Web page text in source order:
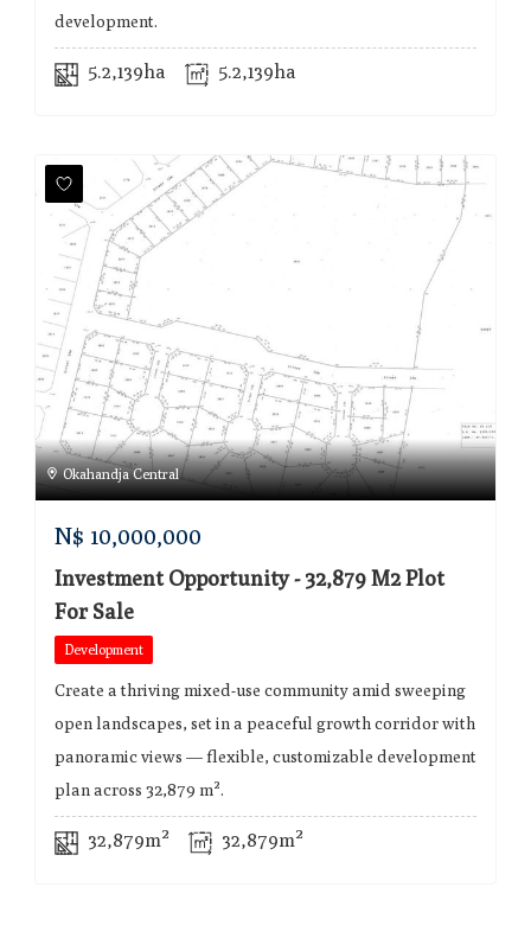
development.
5.2,139ha 5.2,139ha
Okahandja Central
N$ 10,000,000
Investment Opportunity - 32,879 M2 Plot
For Sale
Development
Create a thriving mixed-use community amid sweeping
open landscapes, set in a peaceful growth corridor with
panoramic views — flexible, customizable development
plan across 32,879 m².
32,879m² 32,879m²